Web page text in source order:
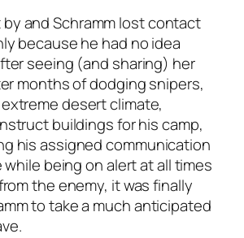
and Schramm lost contact
because he had no idea
seeing (and sharing) her
months of dodging snipers,
desert climate,
buildings for his camp,
his assigned communication
being on alert at all times
the enemy, it was finally
to take a much anticipated